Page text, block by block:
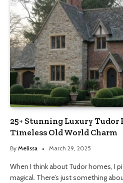
25+ Stunning Luxury Tudor
Timeless Old World Charm
By Melissa March 29, 2025
When I think about Tudor homes, I
magical. There’s just something